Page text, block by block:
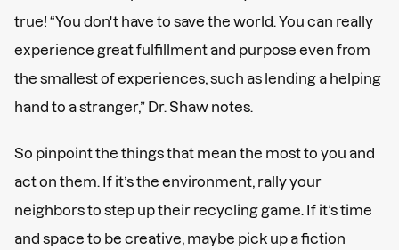
true! “You don't have to save the world. You can really
experience great fulfillment and purpose even from
the smallest of experiences, such as lending a helping
hand to a stranger,” Dr. Shaw notes.
So pinpoint the things that mean the most to you and
act on them. If it’s the environment, rally your
neighbors to step up their recycling game. If it’s time
and space to be creative, maybe pick up a fiction